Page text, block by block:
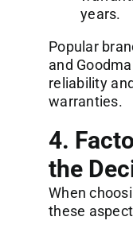
years.
Popular
and
reliability
warranties.
4.
the
When
these